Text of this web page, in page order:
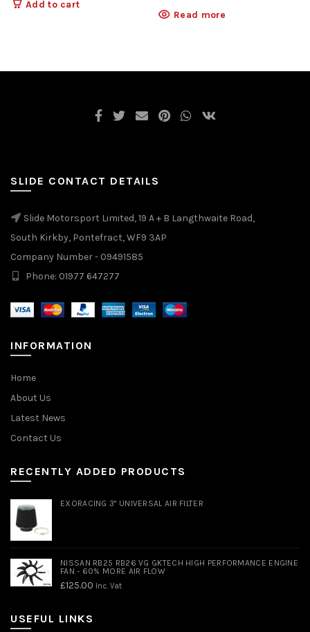
Add to cart
Read more
SLIDE CONTACT DETAILS
Slide Motorsport Limited, 19 A + B Langthwaite Road,
South Kirkby, Pontefract, WF9 3AP
Company Number - 09491585
Phone: 01977 647277
INFORMATION
Home
About Us
Latest News
Contact Us
RECENTLY ADDED PRODUCTS
EXORACING 3" UNIVERSAL AIR FILTER
NISSAN RB25 RB26 VG GKTECH HIGH PERFORMANCE ENGINE
FAN - 60% MORE AIR FLOW
£125.00 Inc. Vat
USEFUL LINKS